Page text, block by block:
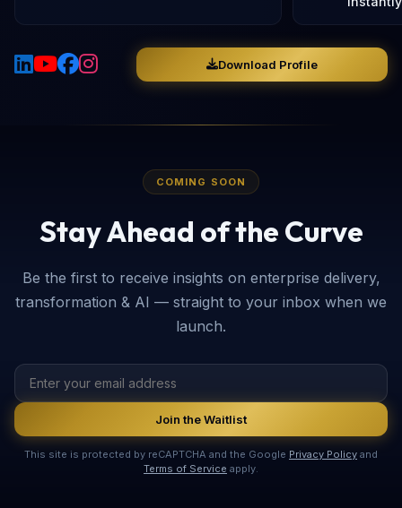
Download Profile
COMING SOON
Stay Ahead of the Curve
Be the first to receive insights on enterprise delivery,
transformation & AI — straight to your inbox when we
launch.
Join the Waitlist
This site is protected by reCAPTCHA and the Google Privacy Policy and
Terms of Service apply.